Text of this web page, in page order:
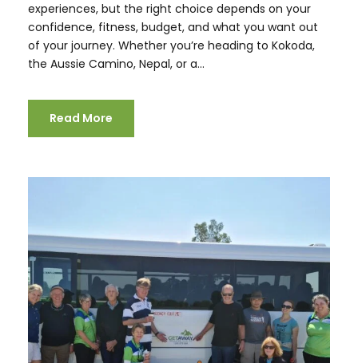
experiences, but the right choice depends on your
confidence, fitness, budget, and what you want out
of your journey. Whether you’re heading to Kokoda,
the Aussie Camino, Nepal, or a...
Read More